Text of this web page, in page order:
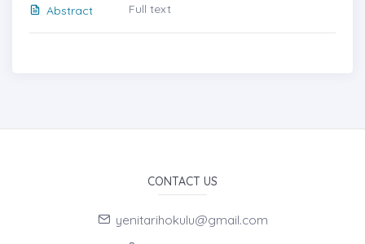
Abstract
Full text
CONTACT US
yenitarihokulu@gmail.com